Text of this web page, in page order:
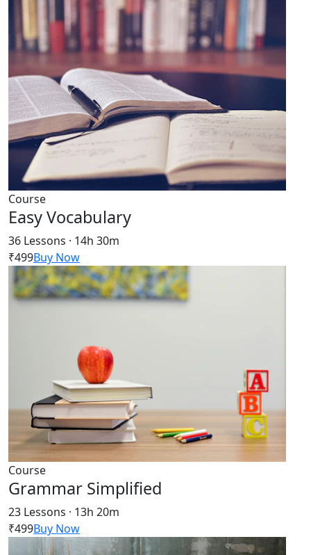
Course
Easy Vocabulary
36 Lessons · 14h 30m
₹499Buy Now
Course
Grammar Simplified
23 Lessons · 13h 20m
₹499Buy Now